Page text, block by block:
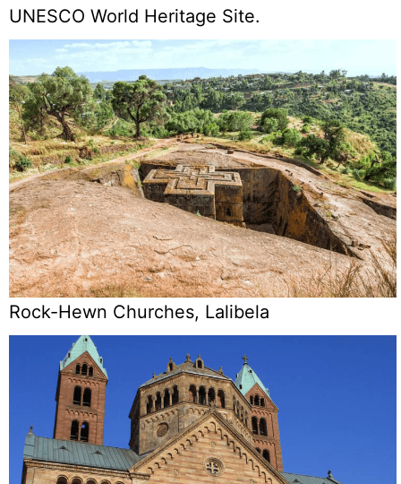
UNESCO World Heritage Site.
Rock-Hewn Churches, Lalibela